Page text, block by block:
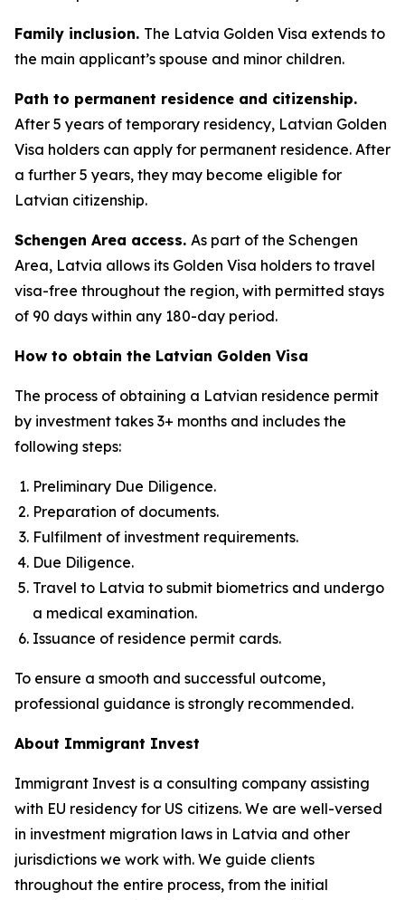
Family inclusion. The Latvia Golden Visa extends to
the main applicant’s spouse and minor children.
Path to permanent residence and citizenship.
After 5 years of temporary residency, Latvian Golden
Visa holders can apply for permanent residence. After
a further 5 years, they may become eligible for
Latvian citizenship.
Schengen Area access. As part of the Schengen
Area, Latvia allows its Golden Visa holders to travel
visa-free throughout the region, with permitted stays
of 90 days within any 180-day period.
How to obtain the Latvian Golden Visa
The process of obtaining a Latvian residence permit
by investment takes 3+ months and includes the
following steps:
Preliminary Due Diligence.
Preparation of documents.
Fulfilment of investment requirements.
Due Diligence.
Travel to Latvia to submit biometrics and undergo
a medical examination.
Issuance of residence permit cards.
To ensure a smooth and successful outcome,
professional guidance is strongly recommended.
About Immigrant Invest
Immigrant Invest is a consulting company assisting
with EU residency for US citizens. We are well-versed
in investment migration laws in Latvia and other
jurisdictions we work with. We guide clients
throughout the entire process, from the initial